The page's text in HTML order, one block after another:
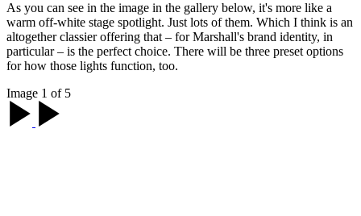
As you can see in the image in the gallery below, it's more like a
warm off-white stage spotlight. Just lots of them. Which I think is an
altogether classier offering that – for Marshall's brand identity, in
particular – is the perfect choice. There will be three preset options
for how those lights function, too.
Image 1 of 5